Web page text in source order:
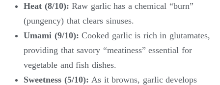
Heat (8/10): Raw garlic has a chemical “burn”
(pungency) that clears sinuses.
Umami (9/10): Cooked garlic is rich in glutamates,
providing that savory “meatiness” essential for
vegetable and fish dishes.
Sweetness (5/10): As it browns, garlic develops